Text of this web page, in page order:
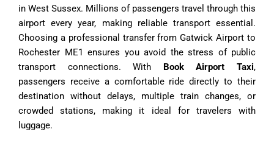
in West Sussex. Millions of passengers travel through this
airport every year, making reliable transport essential.
Choosing a professional transfer from Gatwick Airport to
Rochester ME1 ensures you avoid the stress of public
transport connections. With Book Airport Taxi,
passengers receive a comfortable ride directly to their
destination without delays, multiple train changes, or
crowded stations, making it ideal for travelers with
luggage.